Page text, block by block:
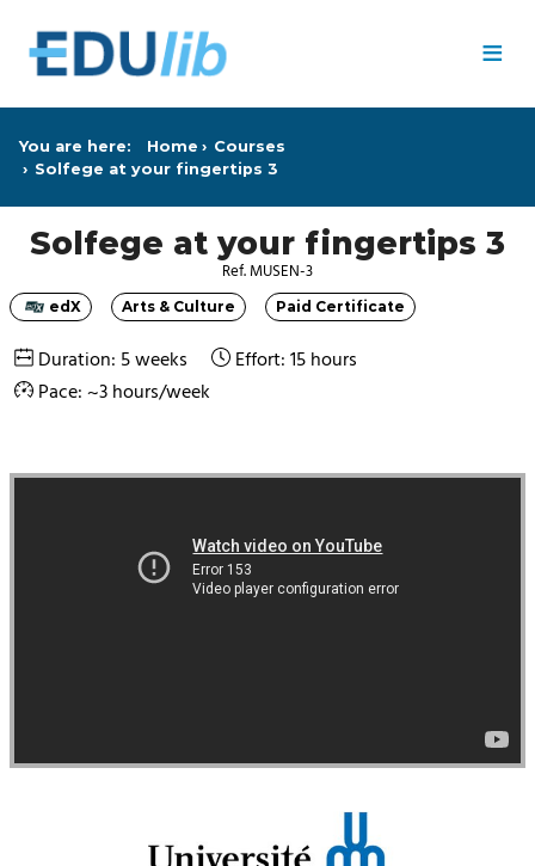
≡
You are here: Home
Courses
Solfege at your fingertips 3
Solfege at your fingertips 3
Ref. MUSEN-3
Category
edX Category
Arts & Culture Category
Paid Certificate
Duration: 5 weeks
Effort: 15 hours
Pace: ~3 hours/week